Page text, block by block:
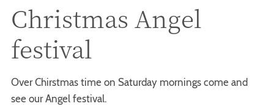
Christmas Angel
festival
Over Chirstmas time on Saturday mornings come and
see our Angel festival.